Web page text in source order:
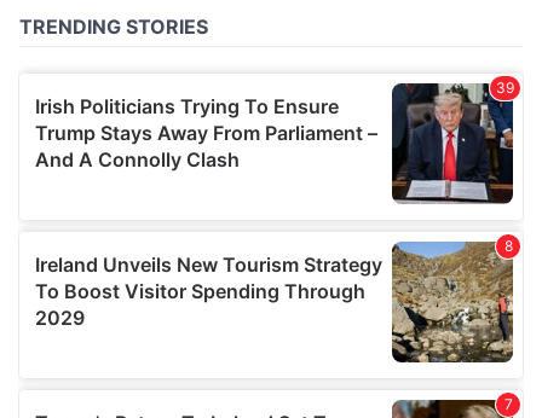
We also share information about your use of our site with
may combine it with other information that you’ve
provided to them or that they’ve collected from your use
of their services.